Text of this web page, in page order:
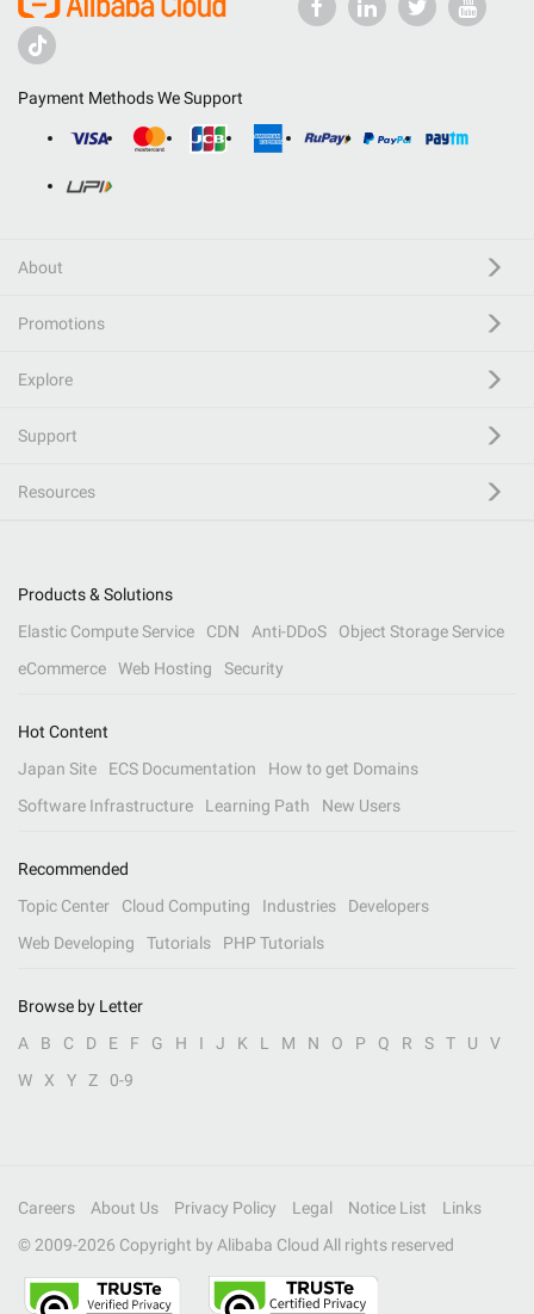
Payment Methods We Support
About
Promotions
Explore
Support
Resources
Products & Solutions
Elastic Compute Service
CDN Anti-DDoS
Object Storage Service
eCommerce
Web Hosting Security
Hot Content
Japan Site
ECS Documentation
How to get Domains
Software Infrastructure
Learning Path New Users
Recommended
Topic Center
Cloud Computing Industries
Developers
Web Developing
Tutorials PHP Tutorials
Browse by Letter
A
B C D E F G H I J K L M N O P Q R S T U
V
W
X Y Z 0-9
Careers About Us Privacy Policy Legal Notice List
Links
© 2009-2026 Copyright by Alibaba Cloud All rights reserved